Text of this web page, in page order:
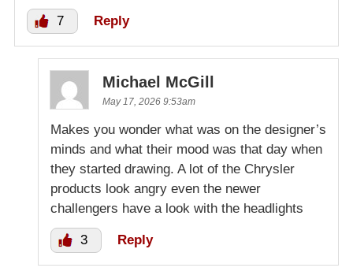
7 Reply
Michael McGill
May 17, 2026 9:53am
Makes you wonder what was on the designer’s
minds and what their mood was that day when
they started drawing. A lot of the Chrysler
products look angry even the newer
challengers have a look with the headlights
3 Reply